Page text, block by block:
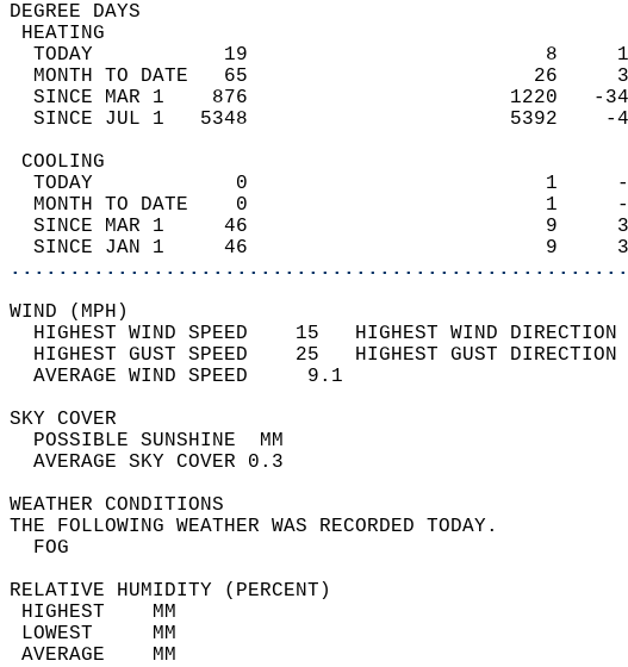
DEGREE
TODAY           19
MONTH TO DATE   65
SINCE MAR 1    876
SINCE JUL 1   5348
TODAY            0
MONTH TO DATE    0
SINCE MAR 1     46
SINCE JAN 1     46
WIND
HIGHEST WIND SPEED    15   HIGHEST WIND
HIGHEST GUST SPEED    25   HIGHEST GUST
AVERAGE WIND SPEED
SKY
POSSIBLE
AVERAGE SKY
WEATHER
THE FOLLOWING WEATHER WAS
RELATIVE HUMIDITY (PERCENT)
HIGHEST
LOWEST
AVERAGE